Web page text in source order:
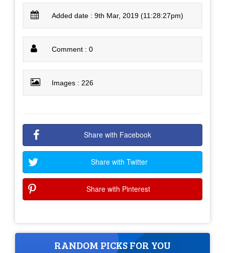
Added date : 9th Mar, 2019 (11:28:27pm)
Comment : 0
Images : 226
Share with Facebook
Share with Twitter
Share with Pinterest
RANDOM PICKS FOR YOU